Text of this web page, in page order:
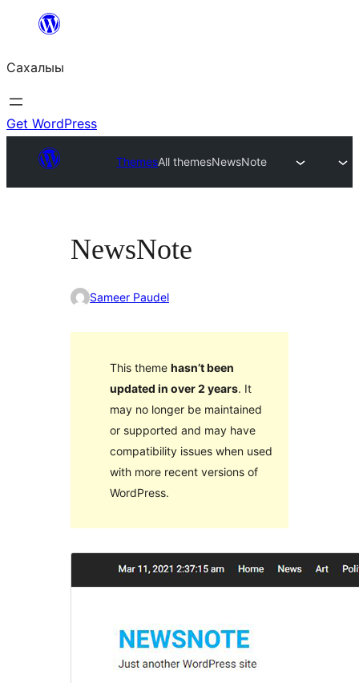
content
Сахалыы
Get WordPress
ThemesAll themesNewsNote
NewsNote
Sameer Paudel
This theme hasn’t been
updated in over 2 years. It
may no longer be maintained
or supported and may have
compatibility issues when used
with more recent versions of
WordPress.